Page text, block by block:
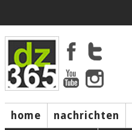
home nachrichten